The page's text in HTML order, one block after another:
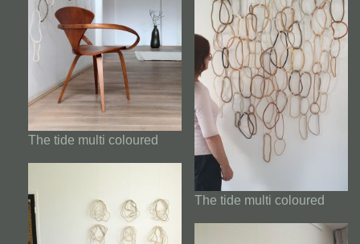
The tide multi coloured
The tide multi coloured